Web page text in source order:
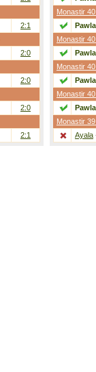
2:1
2:0
2:0
2:0
2:1
Monastir
Monastir
Monastir
Monastir
Monastir
Ayala